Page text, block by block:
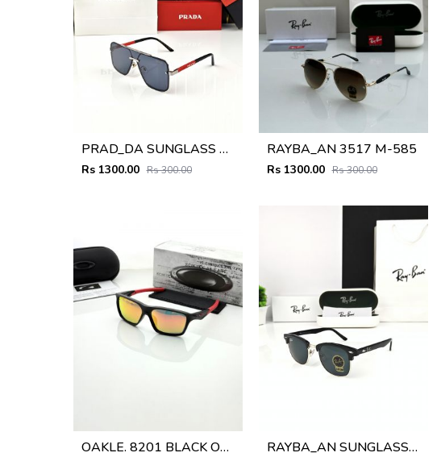
PRAD_DA SUNGLASS D-198
Rs 1300.00 Rs 300.00
RAYBA_AN 3517 M-585
Rs 1300.00 Rs 300.00
OAKLE. 8201 BLACK ORANGE MERCUREY GLASSES RAYBA_AN SUNGLASS D-582